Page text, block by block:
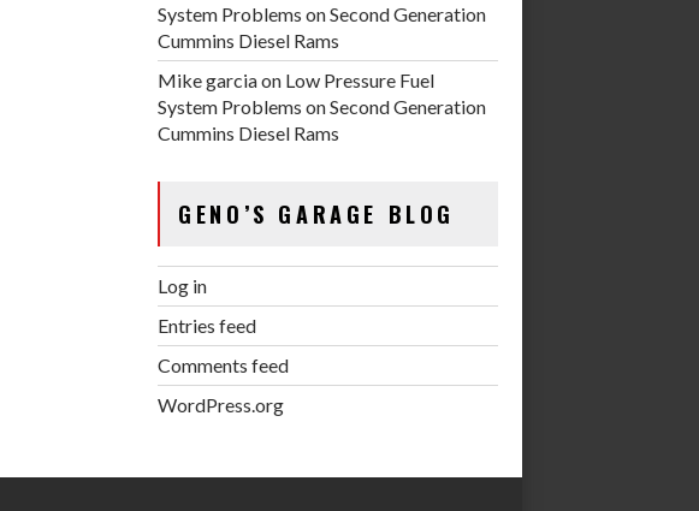
System Problems on Second Generation
Cummins Diesel Rams
Mike garciaon Low Pressure Fuel
System Problems on Second Generation
Cummins Diesel Rams
GENO’S GARAGE BLOG
Log in
Entries feed
Comments feed
WordPress.org